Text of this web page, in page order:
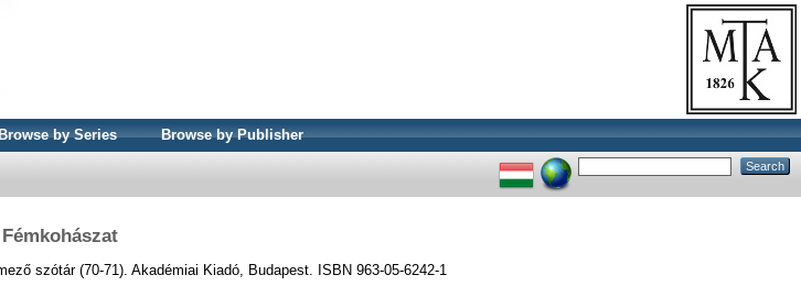
by Series Browse by Publisher
Fémkohászat
szótár (70-71). Akadémiai Kiadó, Budapest. ISBN 963-05-6242-1